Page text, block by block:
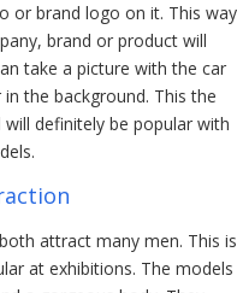
or brand logo on it. This way
brand or product will
take a picture with the car
the background. This the
definitely be popular with
attract many men. This is
at exhibitions. The models